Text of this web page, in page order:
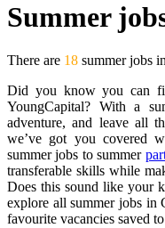
Summer
There are 18 summer jobs
Did you know you can
YoungCapital? With a
adventure, and leave all
we’ve got you covered
summer jobs to summer
transferable skills while
Does this sound like your
explore all summer jobs in
favourite vacancies saved to